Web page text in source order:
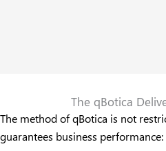
The qBotica
The method of qBotica is not
guarantees business performance: